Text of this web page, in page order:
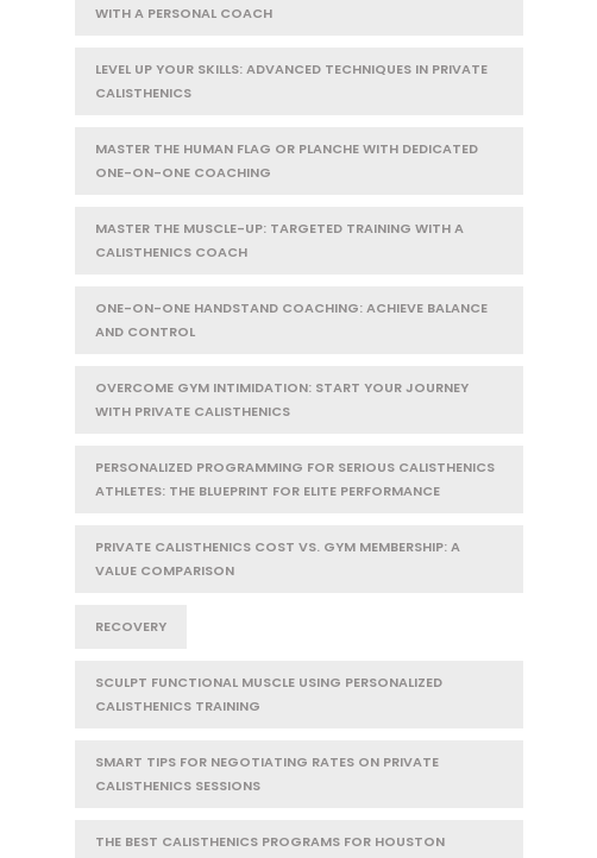
WITH A PERSONAL COACH
LEVEL UP YOUR SKILLS: ADVANCED TECHNIQUES IN PRIVATE
CALISTHENICS
MASTER THE HUMAN FLAG OR PLANCHE WITH DEDICATED
ONE-ON-ONE COACHING
MASTER THE MUSCLE-UP: TARGETED TRAINING WITH A
CALISTHENICS COACH
ONE-ON-ONE HANDSTAND COACHING: ACHIEVE BALANCE
AND CONTROL
OVERCOME GYM INTIMIDATION: START YOUR JOURNEY
WITH PRIVATE CALISTHENICS
PERSONALIZED PROGRAMMING FOR SERIOUS CALISTHENICS
ATHLETES: THE BLUEPRINT FOR ELITE PERFORMANCE
PRIVATE CALISTHENICS COST VS. GYM MEMBERSHIP: A
VALUE COMPARISON
RECOVERY
SCULPT FUNCTIONAL MUSCLE USING PERSONALIZED
CALISTHENICS TRAINING
SMART TIPS FOR NEGOTIATING RATES ON PRIVATE
CALISTHENICS SESSIONS
THE BEST CALISTHENICS PROGRAMS FOR HOUSTON